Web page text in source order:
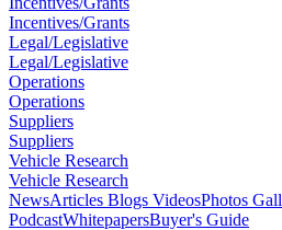
Incentives/Grants
Legal/Legislative
Legal/Legislative
Operations
Operations
Suppliers
Suppliers
Vehicle Research
Vehicle Research
NewsArticles Blogs VideosPhotos
PodcastWhitepapersBuyer's Guide